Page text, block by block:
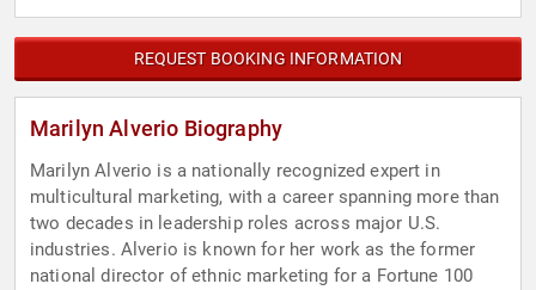
REQUEST BOOKING INFORMATION
Marilyn Alverio Biography
Marilyn Alverio is a nationally recognized expert in
multicultural marketing, with a career spanning more than
two decades in leadership roles across major U.S.
industries. Alverio is known for her work as the former
national director of ethnic marketing for a Fortune 100